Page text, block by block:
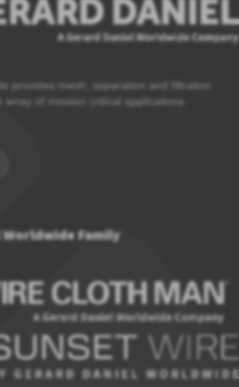
provides mesh, separation and filtration
of mission critical applications
Worldwide Family